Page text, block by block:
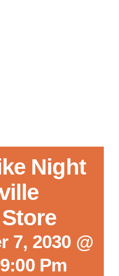
Night
7, 2030 @
9:00 Pm